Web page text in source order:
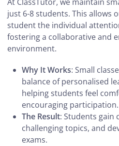
just 6-8 students. This allows
student the individual
fostering a collaborative and
environment.
Why It Works: Small
balance of personalised
helping students feel
encouraging participation.
The Result: Students gain
challenging topics, and
exams.